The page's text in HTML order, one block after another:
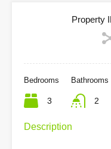
Property
Bedrooms
3
Bathrooms
2
Description